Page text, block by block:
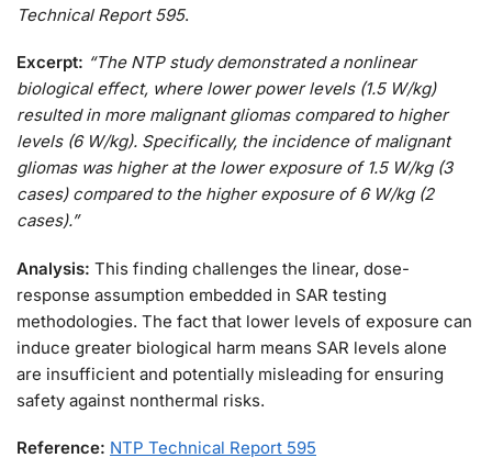
Technical Report 595.
Excerpt: “The NTP study demonstrated a nonlinear
biological effect, where lower power levels (1.5 W/kg)
resulted in more malignant gliomas compared to higher
levels (6 W/kg). Specifically, the incidence of malignant
gliomas was higher at the lower exposure of 1.5 W/kg (3
cases) compared to the higher exposure of 6 W/kg (2
cases).”
Analysis: This finding challenges the linear, dose-
response assumption embedded in SAR testing
methodologies. The fact that lower levels of exposure can
induce greater biological harm means SAR levels alone
are insufficient and potentially misleading for ensuring
safety against nonthermal risks.
Reference: NTP Technical Report 595